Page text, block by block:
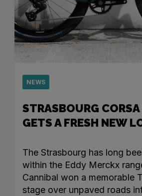
NEWS
STRASBOURG CORSA
GETS A FRESH NEW
The Strasbourg has long
within the Eddy Merckx
Cannibal won a memorable
stage over unpaved roads